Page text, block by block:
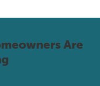
Are